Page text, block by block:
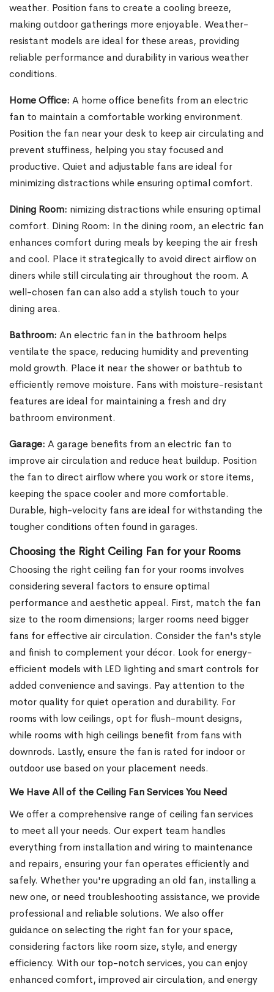
weather. Position fans to create a cooling breeze,
making outdoor gatherings more enjoyable. Weather-
resistant models are ideal for these areas, providing
reliable performance and durability in various weather
conditions.
Home Office: A home office benefits from an electric
fan to maintain a comfortable working environment.
Position the fan near your desk to keep air circulating and
prevent stuffiness, helping you stay focused and
productive. Quiet and adjustable fans are ideal for
minimizing distractions while ensuring optimal comfort.
Dining Room: nimizing distractions while ensuring optimal
comfort. Dining Room: In the dining room, an electric fan
enhances comfort during meals by keeping the air fresh
and cool. Place it strategically to avoid direct airflow on
diners while still circulating air throughout the room. A
well-chosen fan can also add a stylish touch to your
dining area.
Bathroom: An electric fan in the bathroom helps
ventilate the space, reducing humidity and preventing
mold growth. Place it near the shower or bathtub to
efficiently remove moisture. Fans with moisture-resistant
features are ideal for maintaining a fresh and dry
bathroom environment.
Garage: A garage benefits from an electric fan to
improve air circulation and reduce heat buildup. Position
the fan to direct airflow where you work or store items,
keeping the space cooler and more comfortable.
Durable, high-velocity fans are ideal for withstanding the
tougher conditions often found in garages.
Choosing the Right Ceiling Fan for your Rooms
Choosing the right ceiling fan for your rooms involves
considering several factors to ensure optimal
performance and aesthetic appeal. First, match the fan
size to the room dimensions; larger rooms need bigger
fans for effective air circulation. Consider the fan's style
and finish to complement your décor. Look for energy-
efficient models with LED lighting and smart controls for
added convenience and savings. Pay attention to the
motor quality for quiet operation and durability. For
rooms with low ceilings, opt for flush-mount designs,
while rooms with high ceilings benefit from fans with
downrods. Lastly, ensure the fan is rated for indoor or
outdoor use based on your placement needs.
We Have All of the Ceiling Fan Services You Need
We offer a comprehensive range of ceiling fan services
to meet all your needs. Our expert team handles
everything from installation and wiring to maintenance
and repairs, ensuring your fan operates efficiently and
safely. Whether you're upgrading an old fan, installing a
new one, or need troubleshooting assistance, we provide
professional and reliable solutions. We also offer
guidance on selecting the right fan for your space,
considering factors like room size, style, and energy
efficiency. With our top-notch services, you can enjoy
enhanced comfort, improved air circulation, and energy